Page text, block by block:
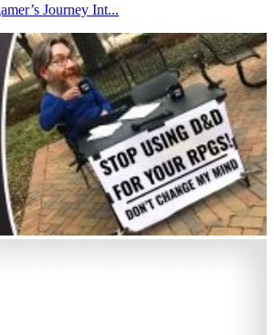
Journey Int...